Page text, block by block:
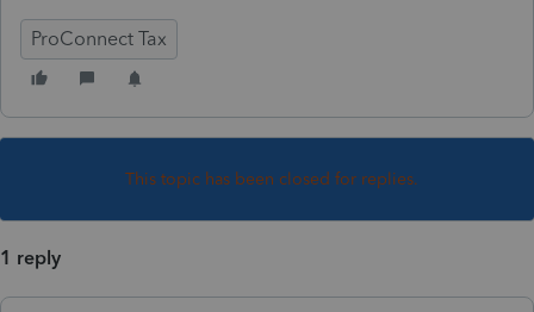
ProConnect Tax
This topic has been closed for replies.
1 reply